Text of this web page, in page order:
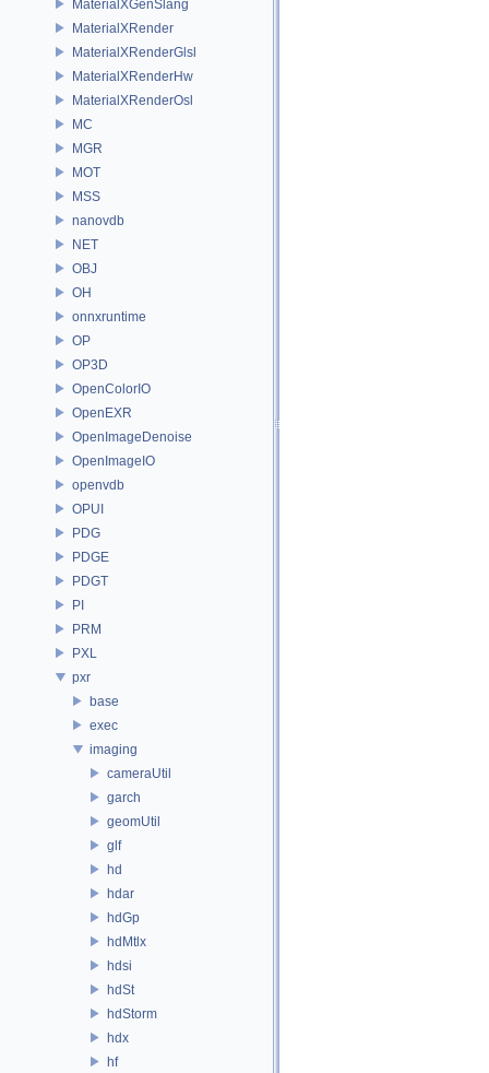
MaterialXGenSlang
MaterialXRender
MaterialXRenderGlsl
MaterialXRenderHw
MaterialXRenderOsl
MC
MGR
MOT
MSS
nanovdb
NET
OBJ
OH
onnxruntime
OP
OP3D
OpenColorIO
OpenEXR
OpenImageDenoise
OpenImageIO
openvdb
OPUI
PDG
PDGE
PDGT
PI
PRM
PXL
pxr
base
exec
imaging
cameraUtil
garch
geomUtil
glf
hd
hdar
hdGp
hdMtlx
hdsi
hdSt
hdStorm
hdx
hf